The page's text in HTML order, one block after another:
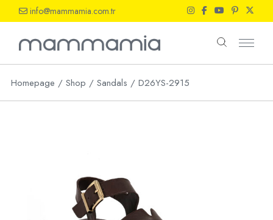
the
info@mammamia.com.tr
Homepage Shop Sandals D26YS-2915